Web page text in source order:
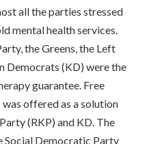
all the parties stressed
mental health services.
the Greens, the Left
Democrats (KD) were the
guarantee. Free
offered as a solution
(RKP) and KD. The
Social Democratic Party